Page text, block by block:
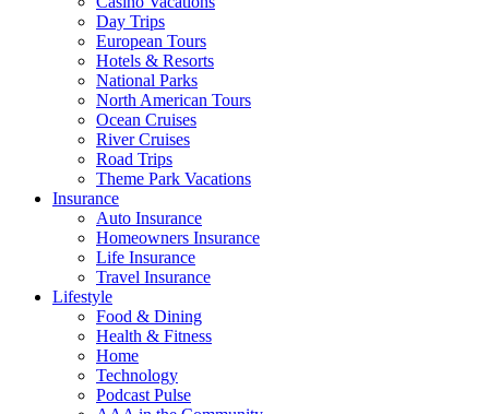
Day Trips
European Tours
Hotels & Resorts
National Parks
North American Tours
Ocean Cruises
River Cruises
Road Trips
Theme Park Vacations
Insurance
Auto Insurance
Homeowners Insurance
Life Insurance
Travel Insurance
Lifestyle
Food & Dining
Health & Fitness
Home
Technology
Podcast Pulse